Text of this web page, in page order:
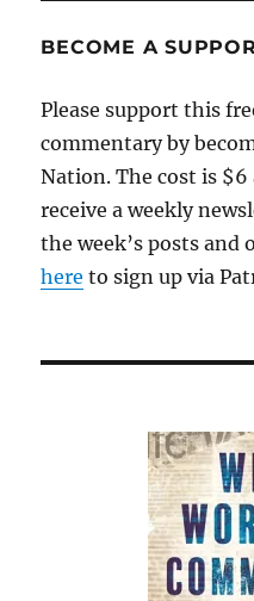
BECOME A
Please support this
commentary by
Nation. The cost is
receive a weekly
the week’s posts and
here to sign up via